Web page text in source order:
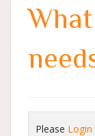
Please Login